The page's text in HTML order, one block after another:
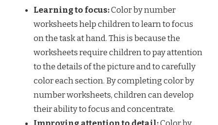
Learning to focus:Color by number
worksheets help children to learn to focus
on the task at hand. This is because the
worksheets require children to pay attention
to the details of the picture and to carefully
color each section. By completing color by
number worksheets, children can develop
their ability to focus and concentrate.